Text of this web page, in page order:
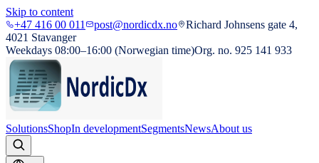
Skip to content
+47 416 00 011
post@nordicdx.no
Richard Johnsens gate 4,
4021 Stavanger
Weekdays 08:00–16:00 (Norwegian time)Org. no. 925 141 933
SolutionsShopIn developmentSegmentsNewsAbout us